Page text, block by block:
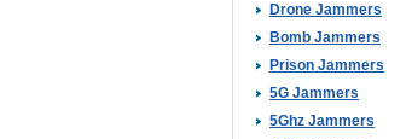
Drone Jammers
Bomb Jammers
Prison Jammers
5G Jammers
5Ghz Jammers